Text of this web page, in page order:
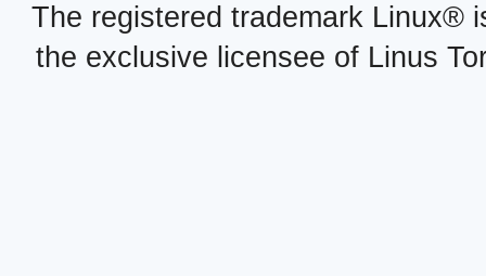
The registered trademark Linux®
the exclusive licensee of Linus